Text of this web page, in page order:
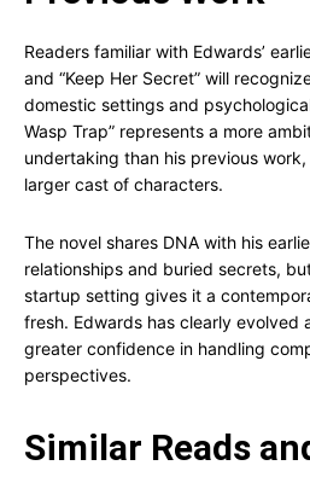
Readers familiar with Edwards’
and “Keep Her Secret” will
domestic settings and
Wasp Trap” represents a more
undertaking than his previous
larger cast of characters.
The novel shares DNA with his
relationships and buried secrets,
startup setting gives it a
fresh. Edwards has clearly evolved
greater confidence in handling
perspectives.
Similar Reads